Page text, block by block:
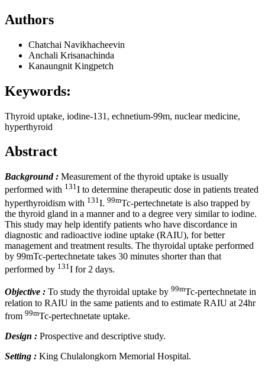
Authors
Chatchai Navikhacheevin
Anchali Krisanachinda
Kanaungnit Kingpetch
Keywords:
Thyroid uptake, iodine-131, echnetium-99m, nuclear medicine,
hyperthyroid
Abstract
Background : Measurement of the thyroid uptake is usually
performed with 131I to determine therapeutic dose in patients treated
hyperthyroidism with 131 I. 99mTc-pertechnetate is also trapped by
the thyroid gland in a manner and to a degree very similar to iodine.
This study may help identify patients who have discordance in
diagnostic and radioactive iodine uptake (RAIU), for better
management and treatment results. The thyroidal uptake performed
by 99mTc-pertechnetate takes 30 minutes shorter than that
performed by 131I for 2 days.
Objective : To study the thyroidal uptake by 99mTc-pertechnetate in
relation to RAIU in the same patients and to estimate RAIU at 24hr
from 99mTc-pertechnetate uptake.
Design : Prospective and descriptive study.
Setting : King Chulalongkorn Memorial Hospital.